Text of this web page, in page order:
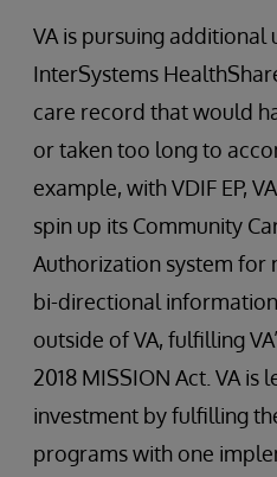
VA is pursuing additional
InterSystems
care record that would
or taken too long to
example, with VDIF EP,
spin up its Community
Authorization system for
bi-directional
outside of VA, fulfilling
2018 MISSION Act. VA is
investment by fulfilling
programs with one